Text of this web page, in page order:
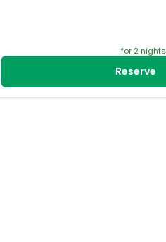
for 2nights
Reserve